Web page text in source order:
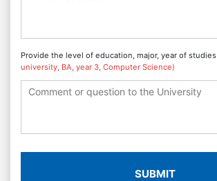
Provide the level of education, major, year of studies
university, BA, year 3, Computer Science)
SUBMIT